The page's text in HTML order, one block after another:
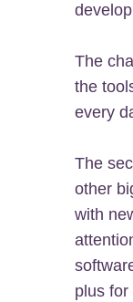
The
the
every
The
other
with
plus